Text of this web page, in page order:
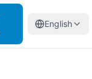
English